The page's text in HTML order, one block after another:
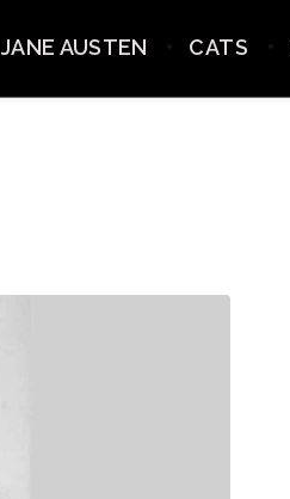
JANE AUSTEN CATS